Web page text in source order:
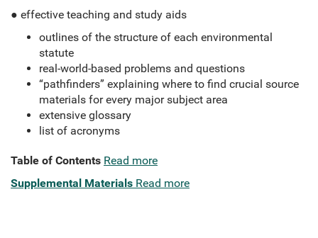
● effective teaching and study aids
outlines of the structure of each environmental
statute
real-world-based problems and questions
“pathfinders” explaining where to find crucial source
materials for every major subject area
extensive glossary
list of acronyms
Table of Contents Read more
Supplemental Materials Read more